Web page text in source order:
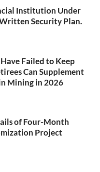
Institution Under
Security Plan.
Failed to Keep
Can Supplement
Mining in 2026
of Four-Month
Project